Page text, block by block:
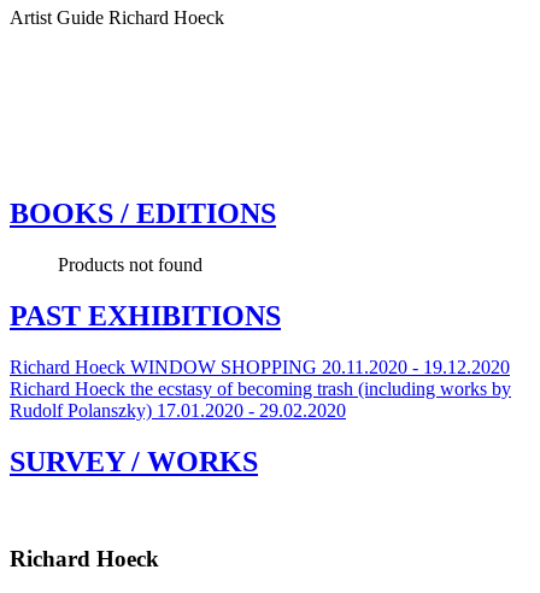
Artist Guide Richard Hoeck
BOOKS / EDITIONS
Products not found
PAST EXHIBITIONS
Richard Hoeck WINDOW SHOPPING 20.11.2020 - 19.12.2020
Richard Hoeck the ecstasy of becoming trash (including works by
Rudolf Polanszky) 17.01.2020 - 29.02.2020
SURVEY / WORKS
Richard Hoeck